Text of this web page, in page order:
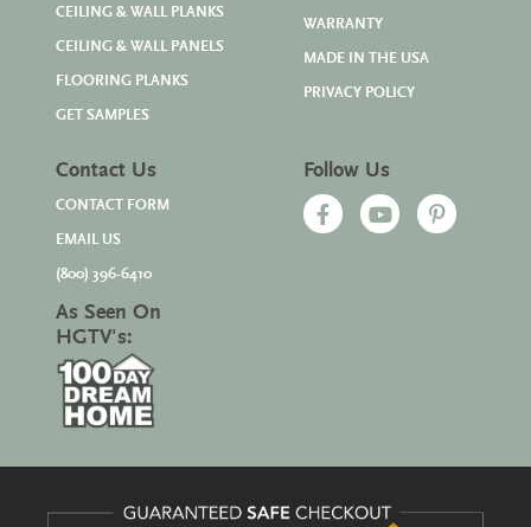
CEILING & WALL PLANKS
CEILING & WALL PANELS
FLOORING PLANKS
GET SAMPLES
WARRANTY
MADE IN THE USA
PRIVACY POLICY
Contact Us
CONTACT FORM
EMAIL US
(800) 396-6410
As Seen On
HGTV's:
Follow Us